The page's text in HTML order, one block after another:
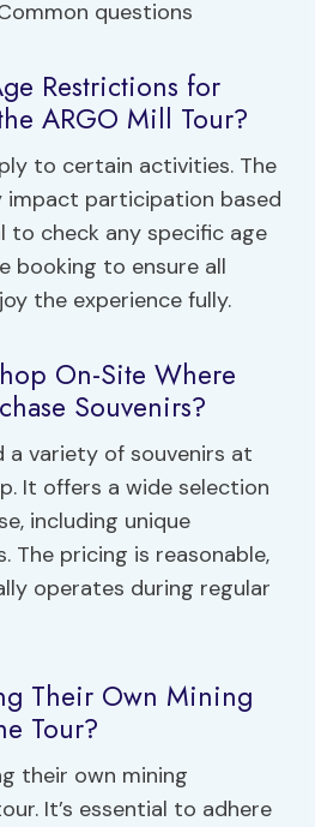
Restrictions for
ARGO Mill Tour?
to certain activities. The
impact participation based
to check any specific age
booking to ensure all
the experience fully.
On-Site Where
Souvenirs?
a variety of souvenirs at
It offers a wide selection
including unique
The pricing is reasonable,
operates during regular
Their Own Mining
Tour?
their own mining
It’s essential to adhere